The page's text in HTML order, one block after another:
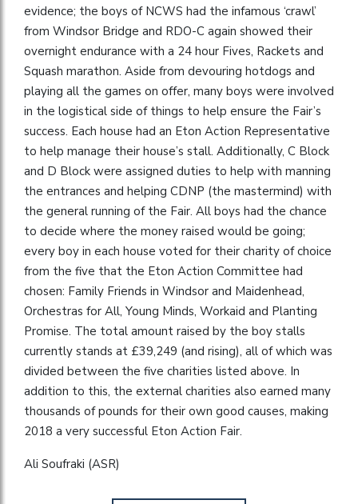
evidence; the boys of NCWS had the infamous ‘crawl’
from Windsor Bridge and RDO-C again showed their
overnight endurance with a 24 hour Fives, Rackets and
Squash marathon. Aside from devouring hotdogs and
playing all the games on offer, many boys were involved
in the logistical side of things to help ensure the Fair’s
success. Each house had an Eton Action Representative
to help manage their house’s stall. Additionally, C Block
and D Block were assigned duties to help with manning
the entrances and helping CDNP (the mastermind) with
the general running of the Fair. All boys had the chance
to decide where the money raised would be going;
every boy in each house voted for their charity of choice
from the five that the Eton Action Committee had
chosen: Family Friends in Windsor and Maidenhead,
Orchestras for All, Young Minds, Workaid and Planting
Promise. The total amount raised by the boy stalls
currently stands at £39,249 (and rising), all of which was
divided between the five charities listed above. In
addition to this, the external charities also earned many
thousands of pounds for their own good causes, making
2018 a very successful Eton Action Fair.
Ali Soufraki (ASR)